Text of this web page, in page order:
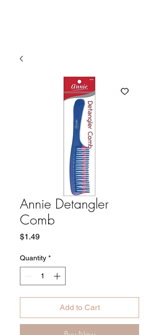
Annie Detangler
Comb
$1.49Price
Quantity *
Add to Cart